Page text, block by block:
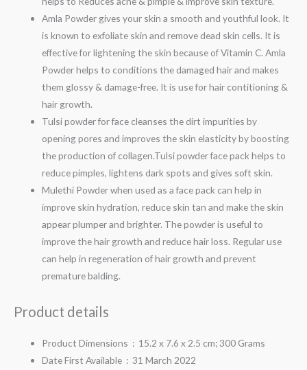
Amla Powder gives your skin a smooth and youthful look. It
is known to exfoliate skin and remove dead skin cells. It is
effective for lightening the skin because of Vitamin C. Amla
Powder helps to conditions the damaged hair and makes
them glossy & damage-free. It is use for hair contitioning &
hair growth.
Tulsi powder for face cleanses the dirt impurities by
opening pores and improves the skin elasticity by boosting
the production of collagen.Tulsi powder face pack helps to
reduce pimples, lightens dark spots and gives soft skin.
Mulethi Powder when used as a face pack can help in
improve skin hydration, reduce skin tan and make the skin
appear plumper and brighter. The powder is useful to
improve the hair growth and reduce hair loss. Regular use
can help in regeneration of hair growth and prevent
premature balding.
Product details
Product Dimensions ‏ : ‎ 15.2 x 7.6 x 2.5 cm; 300 Grams
Date First Available ‏ : ‎31 March 2022